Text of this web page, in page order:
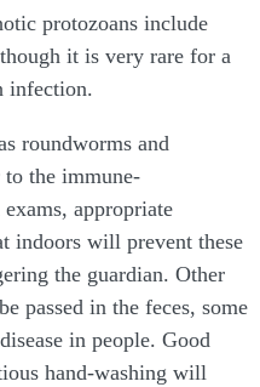
protozoans include
it is very rare for a
infection.
roundworms and
to the immune-
appropriate
indoors will prevent these
the guardian. Other
passed in the feces, some
in people. Good
hand-washing will